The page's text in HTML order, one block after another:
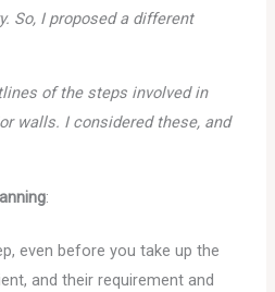
So, I proposed a different
of the steps involved in
walls. I considered these, and
:
even before you take up the
and their requirement and